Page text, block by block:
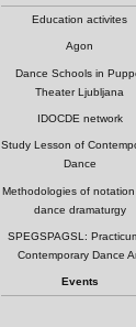
Education activites
Agon
Dance Schools in
Theater Ljubljana
IDOCDE network
Study Lesson of
Dance
Methodologies of
dance dramaturgy
SPEGSPAGSL:
Contemporary Dance
Events